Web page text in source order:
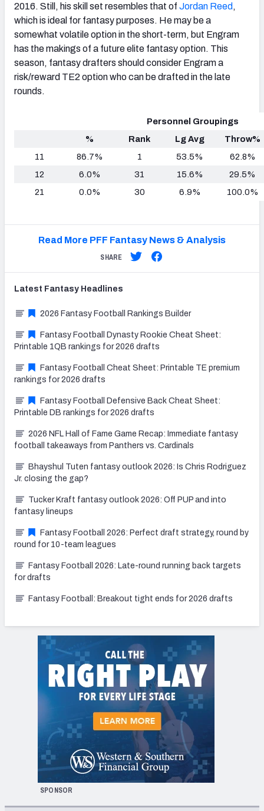
2016. Still, his skill set resembles that of Jordan Reed ,
which is ideal for fantasy purposes. He may be a
somewhat volatile option in the short-term, but Engram
has the makings of a future elite fantasy option. This
season, fantasy drafters should consider Engram a
risk/reward TE2 option who can be drafted in the late
rounds.
Personnel Groupings
%
Rank Lg Avg
Throw%
11
86.7% 1 53.5%
62.8%
12
6.0% 31 15.6%
29.5%
21
0.0% 30 6.9% 100.0%
Read More PFF Fantasy News & Analysis
SHARE
Latest Fantasy Headlines
2026 Fantasy Football Rankings Builder
Fantasy Football Dynasty Rookie Cheat Sheet:
Printable 1QB rankings for 2026 drafts
Fantasy Football Cheat Sheet: Printable TE premium
rankings for 2026 drafts
Fantasy Football Defensive Back Cheat Sheet:
Printable DB rankings for 2026 drafts
2026 NFL Hall of Fame Game Recap: Immediate fantasy
football takeaways from Panthers vs. Cardinals
Bhayshul Tuten fantasy outlook 2026: Is Chris Rodriguez
Jr. closing the gap?
Tucker Kraft fantasy outlook 2026: Off PUP and into
fantasy lineups
Fantasy Football 2026: Perfect draft strategy, round by
round for 10-team leagues
Fantasy Football 2026: Late-round running back targets
for drafts
Fantasy Football: Breakout tight ends for 2026 drafts
SPONSOR